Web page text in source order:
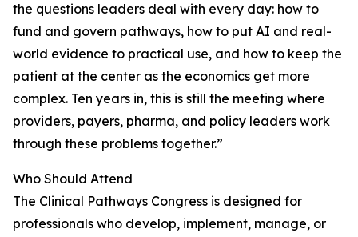
the questions leaders deal with every day: how to
fund and govern pathways, how to put AI and real-
world evidence to practical use, and how to keep the
patient at the center as the economics get more
complex. Ten years in, this is still the meeting where
providers, payers, pharma, and policy leaders work
through these problems together.”
Who Should Attend
The Clinical Pathways Congress is designed for
professionals who develop, implement, manage, or